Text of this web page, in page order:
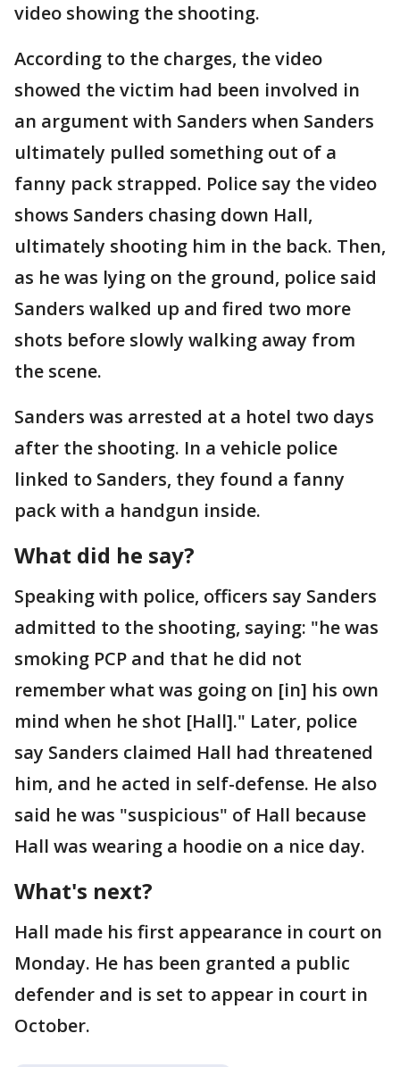
video showing the shooting.
According to the charges, the video
showed the victim had been involved in
an argument with Sanders when Sanders
ultimately pulled something out of a
fanny pack strapped. Police say the video
shows Sanders chasing down Hall,
ultimately shooting him in the back. Then,
as he was lying on the ground, police said
Sanders walked up and fired two more
shots before slowly walking away from
the scene.
Sanders was arrested at a hotel two days
after the shooting. In a vehicle police
linked to Sanders, they found a fanny
pack with a handgun inside.
What did he say?
Speaking with police, officers say Sanders
admitted to the shooting, saying: "he was
smoking PCP and that he did not
remember what was going on [in] his own
mind when he shot [Hall]." Later, police
say Sanders claimed Hall had threatened
him, and he acted in self-defense. He also
said he was "suspicious" of Hall because
Hall was wearing a hoodie on a nice day.
What's next?
Hall made his first appearance in court on
Monday. He has been granted a public
defender and is set to appear in court in
October.